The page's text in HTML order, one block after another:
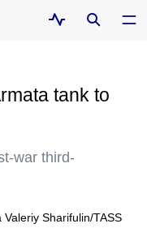
tank to
war third-